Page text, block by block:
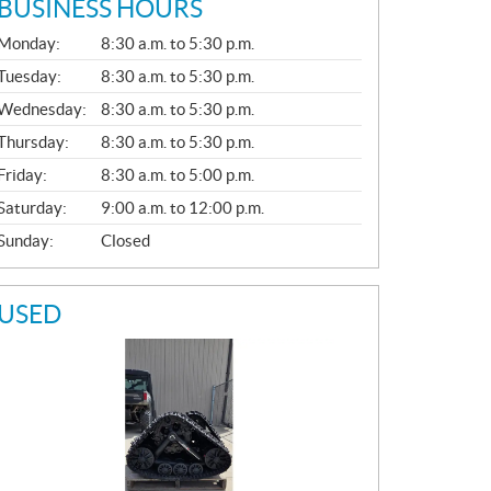
BUSINESS HOURS
L
Monday:
8:30 a.m. to 5:30 p.m.
8:30 a.m. to 5:30 p.m.
8:30 a.m. to 5:30 p.m.
8:30 a.m. to 5:30 p.m.
Friday:
8:30 a.m. to 5:00 p.m.
9:00 a.m. to 12:00 p.m.
Closed